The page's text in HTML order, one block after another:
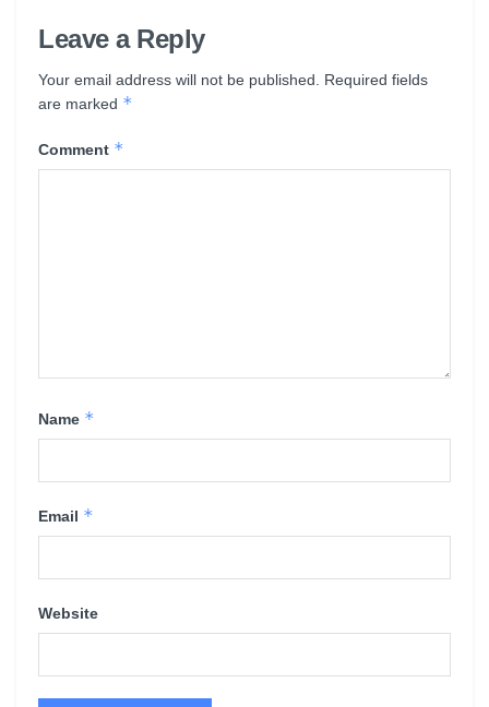
Leave a Reply
Your email address will not be published. Required fields
are marked *
Comment *
Name *
Email *
Website